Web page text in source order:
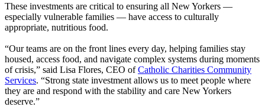
These investments are critical to ensuring all New Yorkers —
especially vulnerable families — have access to culturally
appropriate, nutritious food.
“Our teams are on the front lines every day, helping families stay
housed, access food, and navigate complex systems during moments
of crisis,” said Lisa Flores, CEO ofCatholic Charities Community
Services. “Strong state investment allows us to meet people where
they are and respond with the stability and care New Yorkers
deserve.”